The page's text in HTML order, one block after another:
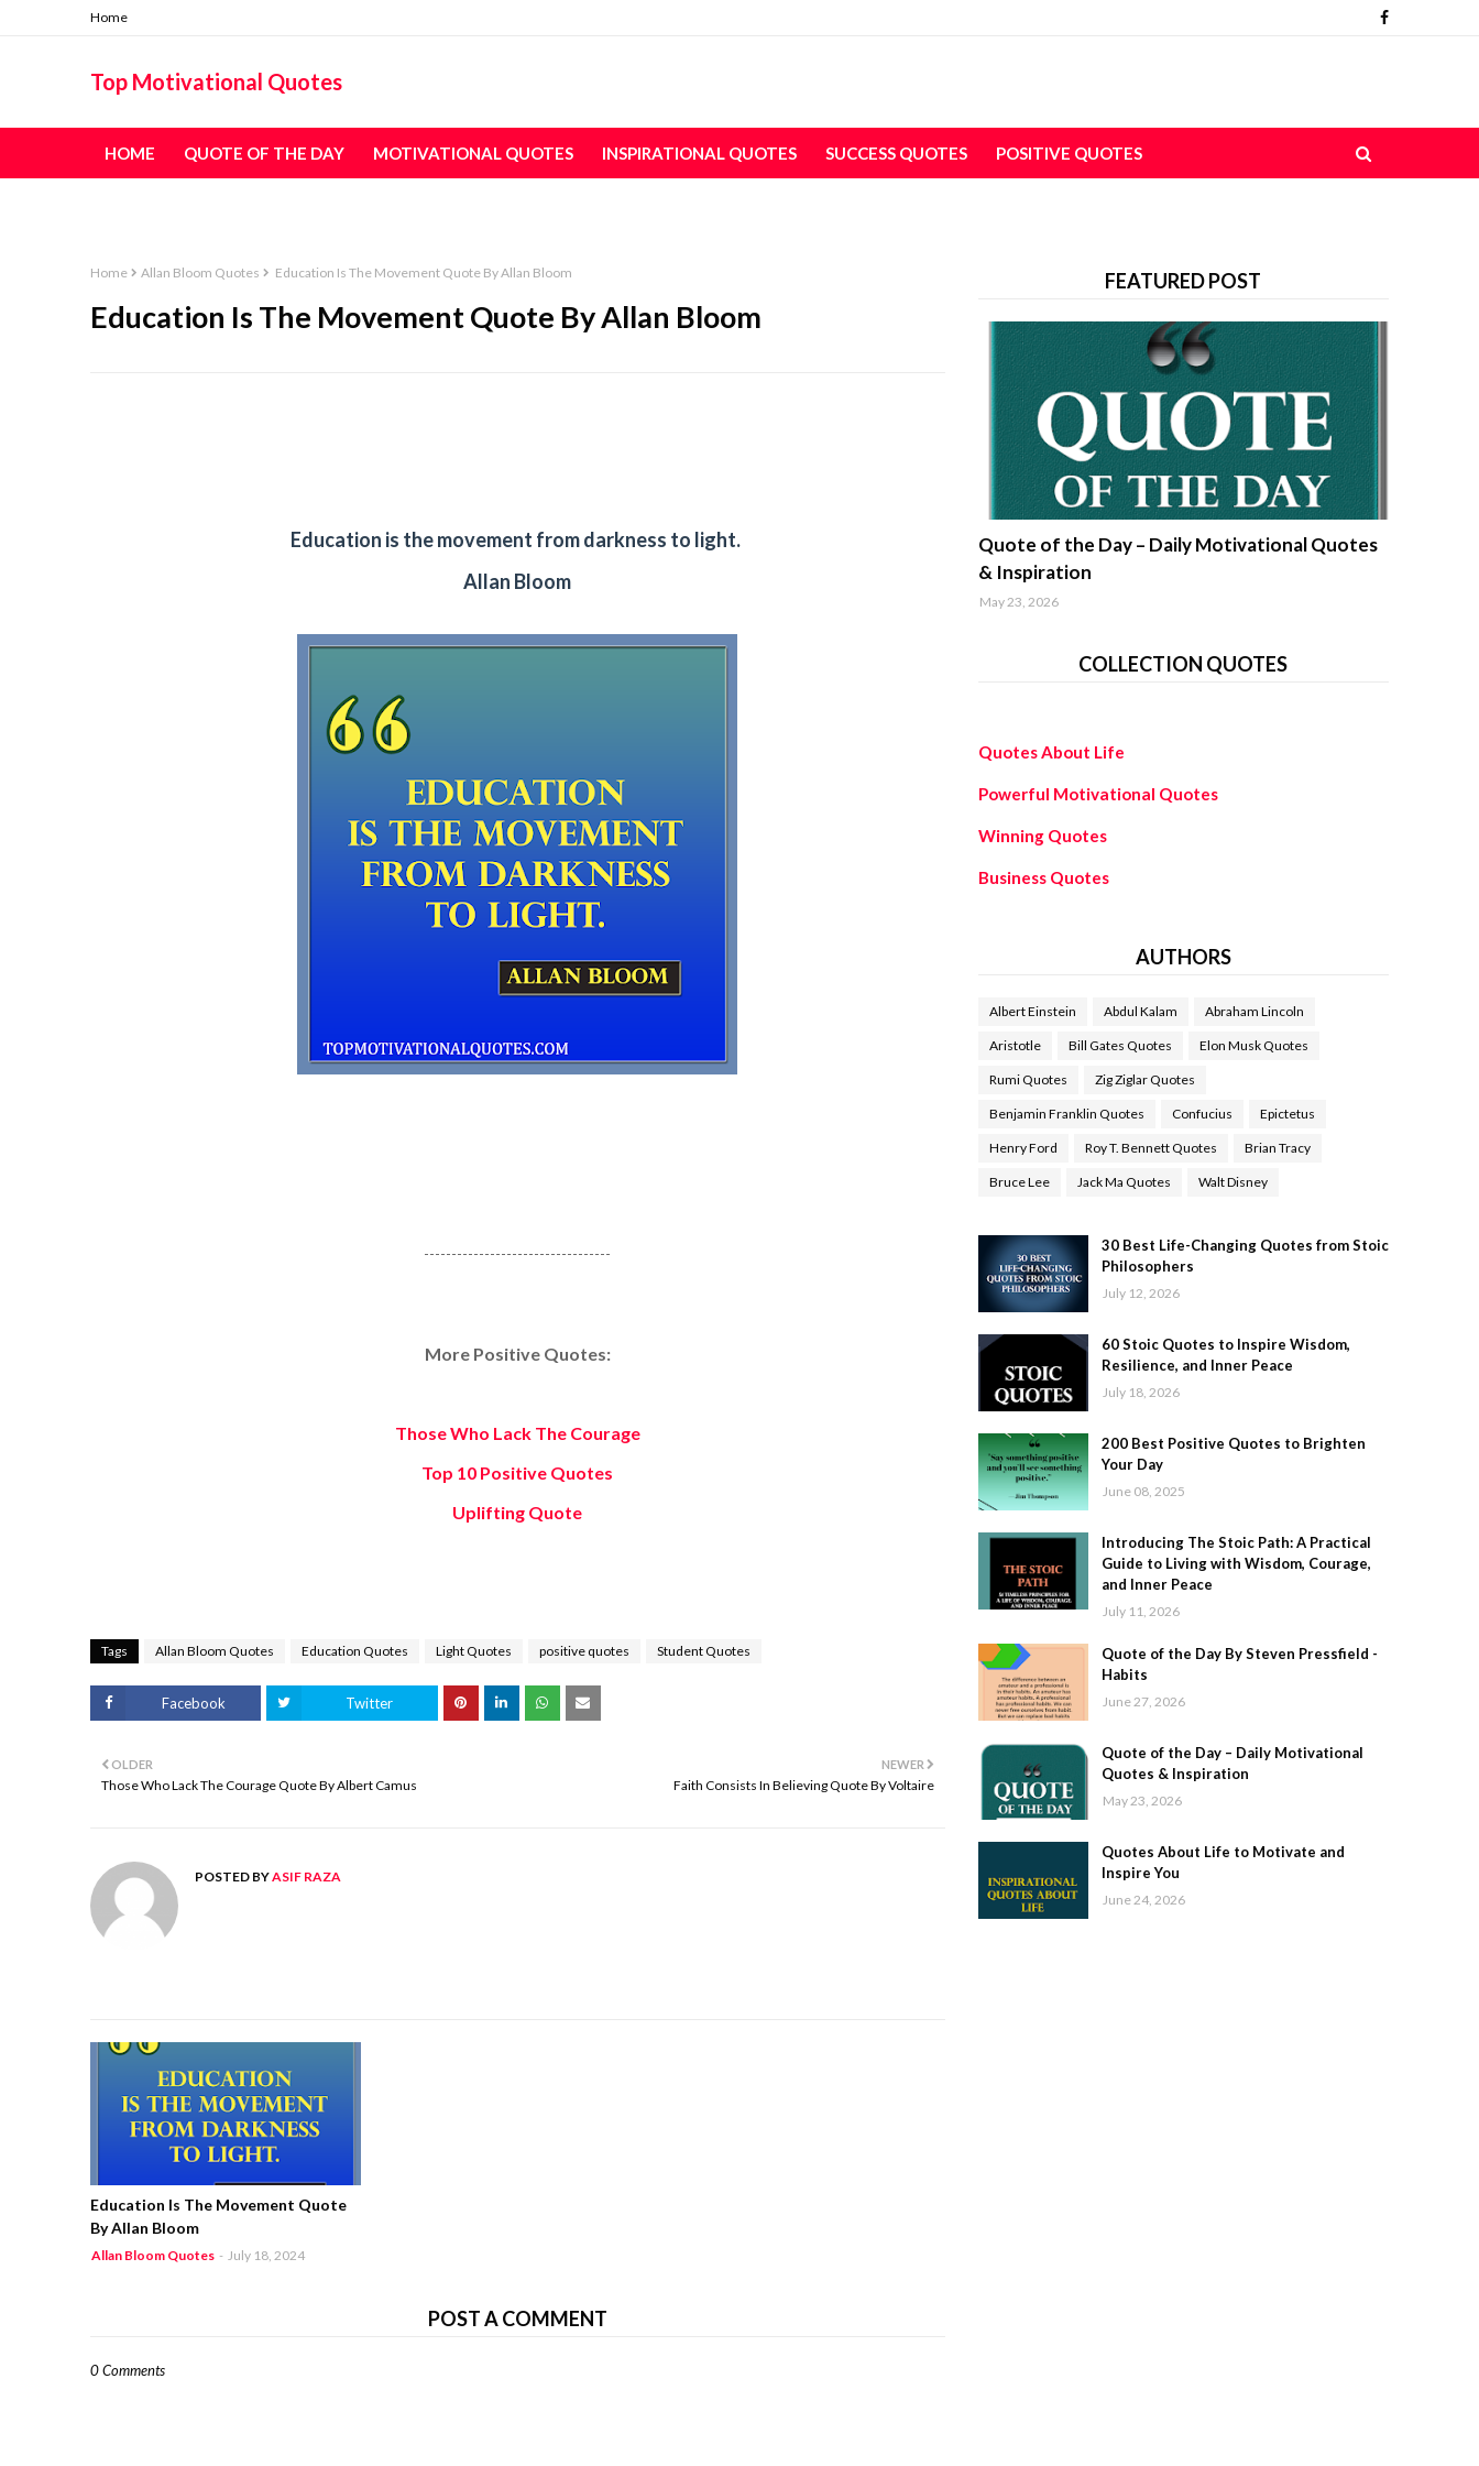
Home
Top Motivational Quotes
HOME QUOTE OF THE DAY MOTIVATIONAL QUOTES INSPIRATIONAL QUOTES SUCCESS QUOTES POSITIVE QUOTES
Home Allan Bloom Quotes Education Is The Movement Quote By Allan Bloom
Education Is The Movement Quote By Allan Bloom
Education is the movement from darkness to light.
Allan Bloom
----------------------------------
More Positive Quotes:
Those Who Lack The Courage
Top 10 Positive Quotes
Uplifting Quote
Tags Allan Bloom Quotes Education Quotes Light Quotes positive quotes Student Quotes
Facebook Twitter
NEWER
Faith Consists In Believing Quote By Voltaire
OLDER
Those Who Lack The Courage Quote By Albert Camus
POSTED BYASIF RAZA
Education Is The Movement Quote
By Allan Bloom
Allan Bloom Quotes - July 18, 2024
POST A COMMENT
0 Comments
FEATURED POST
Quote of the Day – Daily Motivational Quotes
& Inspiration
May 23, 2026
COLLECTION QUOTES
Quotes About Life
Powerful Motivational Quotes
Winning Quotes
Business Quotes
AUTHORS
Albert Einstein Abdul Kalam Abraham Lincoln
Aristotle Bill Gates Quotes Elon Musk Quotes
Rumi Quotes Zig Ziglar Quotes
Benjamin Franklin Quotes Confucius Epictetus
Henry Ford Roy T. Bennett Quotes Brian Tracy
Bruce Lee Jack Ma Quotes Walt Disney
30 Best Life-Changing Quotes from Stoic
Philosophers
July 12, 2026
60 Stoic Quotes to Inspire Wisdom,
Resilience, and Inner Peace
July 18, 2026
200 Best Positive Quotes to Brighten
Your Day
June 08, 2025
Introducing The Stoic Path: A Practical
Guide to Living with Wisdom, Courage,
and Inner Peace
July 11, 2026
Quote of the Day By Steven Pressfield -
Habits
June 27, 2026
Quote of the Day – Daily Motivational
Quotes & Inspiration
May 23, 2026
Quotes About Life to Motivate and
Inspire You
June 24, 2026